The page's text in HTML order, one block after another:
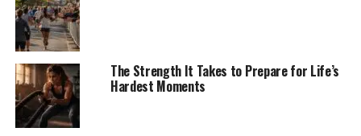
The Strength It Takes to Prepare for Life’s
Hardest Moments